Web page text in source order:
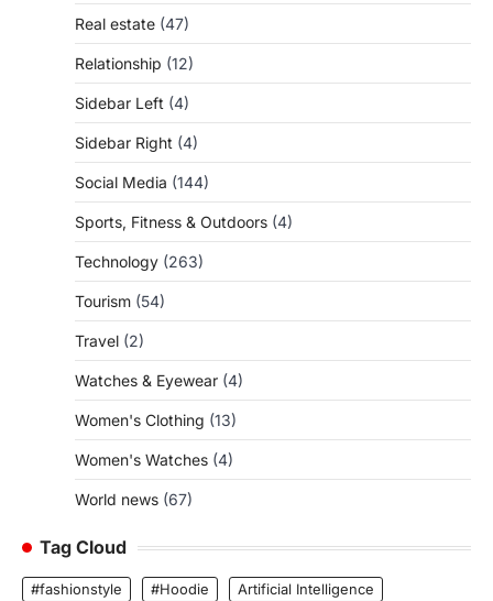
Real estate (47)
Relationship (12)
Sidebar Left (4)
Sidebar Right (4)
Social Media (144)
Sports, Fitness & Outdoors (4)
Technology (263)
Tourism (54)
Travel (2)
Watches & Eyewear (4)
Women's Clothing (13)
Women's Watches (4)
World news (67)
Tag Cloud
#fashionstyle #Hoodie
Artificial Intelligence